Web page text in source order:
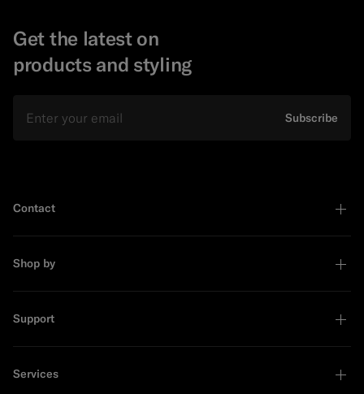
Get the latest on
products and styling
Subscribe
Contact
Shop by
Support
Services